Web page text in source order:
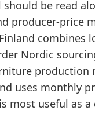
of the
stayed
be read
producer-price
combines
Nordic
production
uses monthly
most useful as